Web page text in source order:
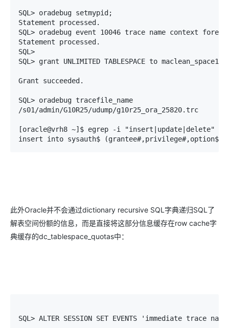
SQL> oradebug setmypid;
Statement processed.
SQL> oradebug event 10046 trace name context
Statement processed.
SQL>
SQL> grant UNLIMITED TABLESPACE to maclean_space1;
Grant succeeded.
SQL> oradebug tracefile_name
/s01/admin/G10R25/udump/g10r25_ora_25820.trc
[oracle@vrh8 ~]$ egrep -i "insert|update|delete" /
insert into sysauth$
此外Oracle并不会通过dictionary recursive SQL字典递归SQL了
解表空间份额的信息，而是直接将这部分信息缓存在row cache字
典缓存的dc_tablespace_quotas中：
SQL> ALTER SESSION SET EVENTS 'immediate trace